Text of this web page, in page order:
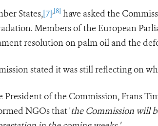
States,[7],[8] have asked the
Members of the European
resolution on palm oil and the
stated it was still reflecting on
President of the Commission, Frans
NGOs that 'the Commission will